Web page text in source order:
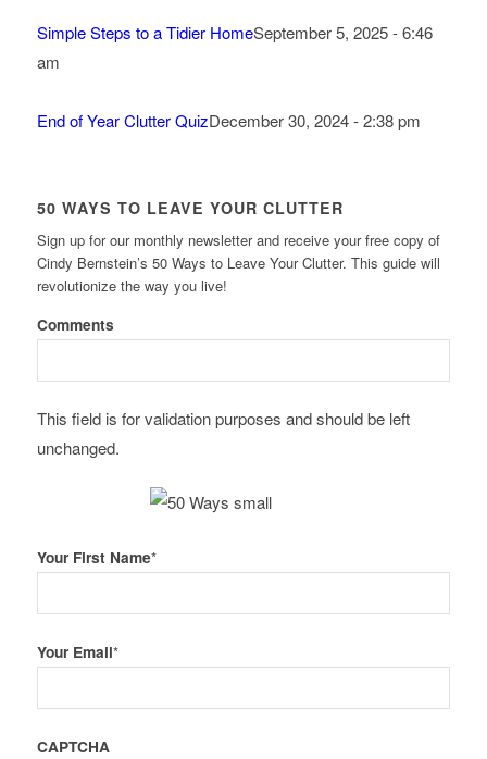
Simple Steps to a Tidier HomeSeptember 5, 2025 - 6:46
am
End of Year Clutter QuizDecember 30, 2024 - 2:38 pm
50 WAYS TO LEAVE YOUR CLUTTER
Sign up for our monthly newsletter and receive your free copy of
Cindy Bernstein’s 50 Ways to Leave Your Clutter. This guide will
revolutionize the way you live!
Comments
This field is for validation purposes and should be left
unchanged.
Your First Name*
Your Email*
CAPTCHA